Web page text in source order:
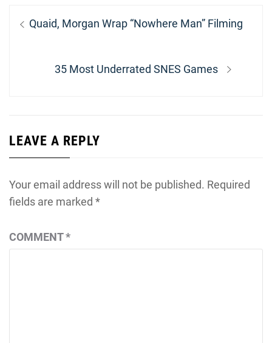
Post
navigation
Previous
Quaid, Morgan Wrap “Nowhere Man” Filming
Next
35 Most Underrated SNES Games
LEAVE A REPLY
Your email address will not be published. Required
fields are marked *
COMMENT*